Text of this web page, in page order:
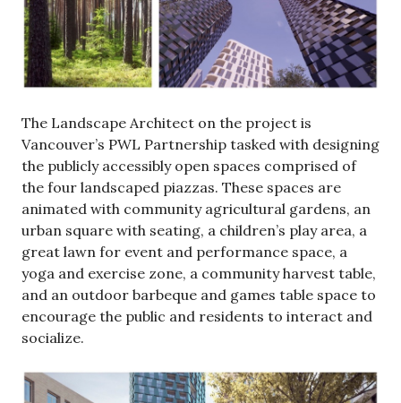
The Landscape Architect on the project is
Vancouver’s PWL Partnership tasked with designing
the publicly accessibly open spaces comprised of
the four landscaped piazzas. These spaces are
animated with community agricultural gardens, an
urban square with seating, a children’s play area, a
great lawn for event and performance space, a
yoga and exercise zone, a community harvest table,
and an outdoor barbeque and games table space to
encourage the public and residents to interact and
socialize.